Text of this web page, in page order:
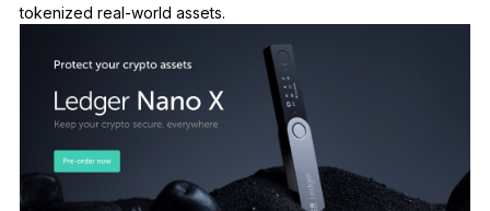
tokenized real-world assets.